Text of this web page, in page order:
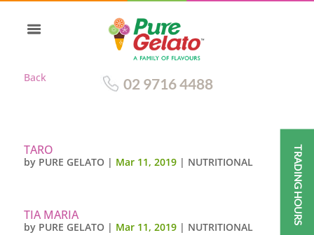
Back 02 9716 4488
TARO
by PURE GELATO | Mar 11, 2019| NUTRITIONAL
TIA MARIA
by PURE GELATO | Mar 11, 2019| NUTRITIONAL
TRADING HOURS